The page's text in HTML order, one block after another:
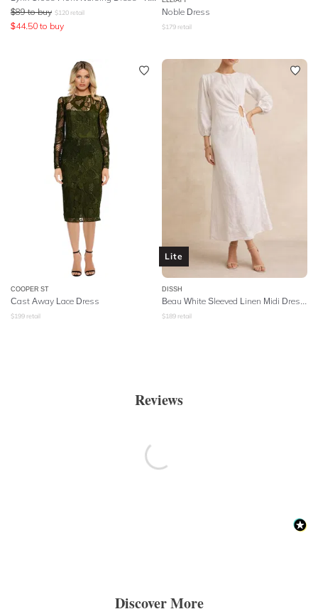
$89 to buy $120 retail
$44.50 to buy
Noble Dress
$179 retail
COOPER ST
Cast Away Lace Dress
$199 retail
Lite
DISSH
$189 retail
Reviews
Discover More